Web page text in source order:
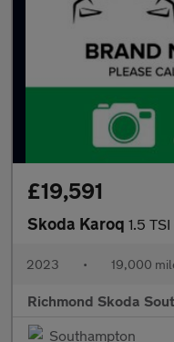
£19,591
Skoda Karoq 1.5
2023 • 19,000
Richmond Skoda
Southampton